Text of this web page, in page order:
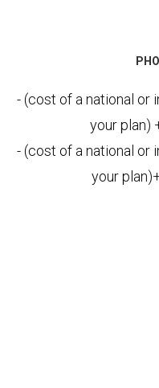
- (cost of a national or
your plan)
- (cost of a national or
your